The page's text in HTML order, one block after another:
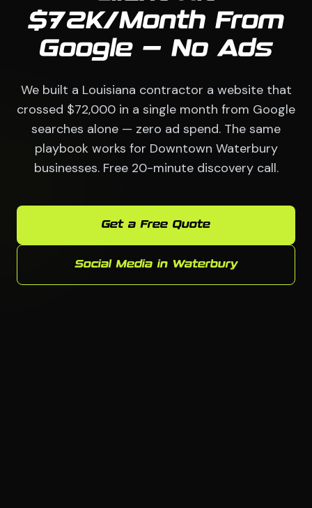
$72K/Month From
Google — No Ads
We built a Louisiana contractor a website that
crossed $72,000 in a single month from Google
searches alone — zero ad spend. The same
playbook works for Downtown Waterbury
businesses. Free 20-minute discovery call.
Get a Free Quote
Social Media in Waterbury